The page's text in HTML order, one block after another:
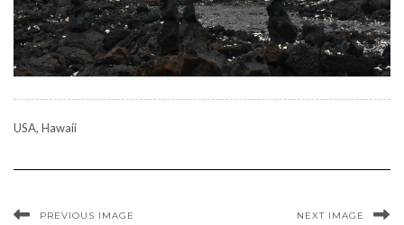
USA, Hawaii
PREVIOUS IMAGE NEXT IMAGE